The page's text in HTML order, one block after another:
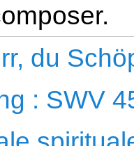
du
: SWV